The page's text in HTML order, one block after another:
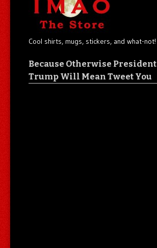
Cool shirts, mugs, stickers, and what-not!
Because Otherwise President
Trump Will Mean Tweet You